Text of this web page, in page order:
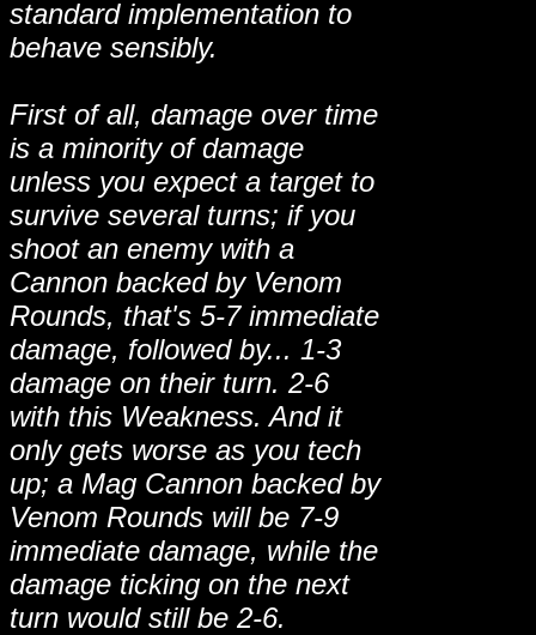
standard implementation to
behave sensibly.
First of all, damage over time
is a minority of damage
unless you expect a target to
survive several turns; if you
shoot an enemy with a
Cannon backed by Venom
Rounds, that's 5-7 immediate
damage, followed by... 1-3
damage on their turn. 2-6
with this Weakness. And it
only gets worse as you tech
up; a Mag Cannon backed by
Venom Rounds will be 7-9
immediate damage, while the
damage ticking on the next
turn would still be 2-6.